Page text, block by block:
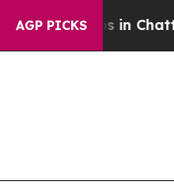
AGP PICKS
in Chattanooga.